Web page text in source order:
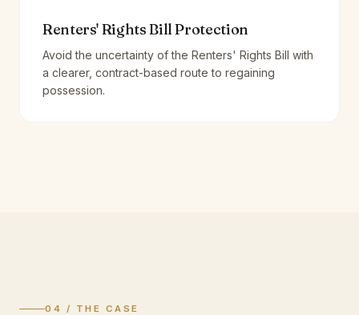
Renters' Rights Bill Protection
Avoid the uncertainty of the Renters' Rights Bill with
a clearer, contract-based route to regaining
possession.
04 / THE CASE